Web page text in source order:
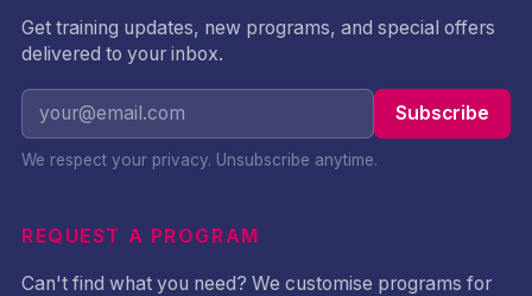
Get training updates, new programs, and special offers
delivered to your inbox.
Subscribe
We respect your privacy. Unsubscribe anytime.
REQUEST A PROGRAM
Can't find what you need? We customise programs for